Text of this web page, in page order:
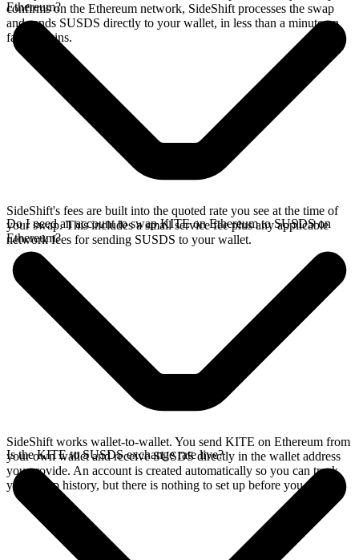
confirms on the Ethereum network, SideShift processes the swap
and sends SUSDS directly to your wallet, in less than a minute on
faster chains.
Ethereum?
SideShift's fees are built into the quoted rate you see at the time of
your swap. This includes a small service fee plus any applicable
network fees for sending SUSDS to your wallet.
Do I need an account to swap KITE on Ethereum to SUSDS on
Ethereum?
SideShift works wallet-to-wallet. You send KITE on Ethereum from
your own wallet and receive SUSDS directly in the wallet address
you provide. An account is created automatically so you can track
your swap history, but there is nothing to set up before you swap.
Is the KITE to SUSDS exchange rate live?